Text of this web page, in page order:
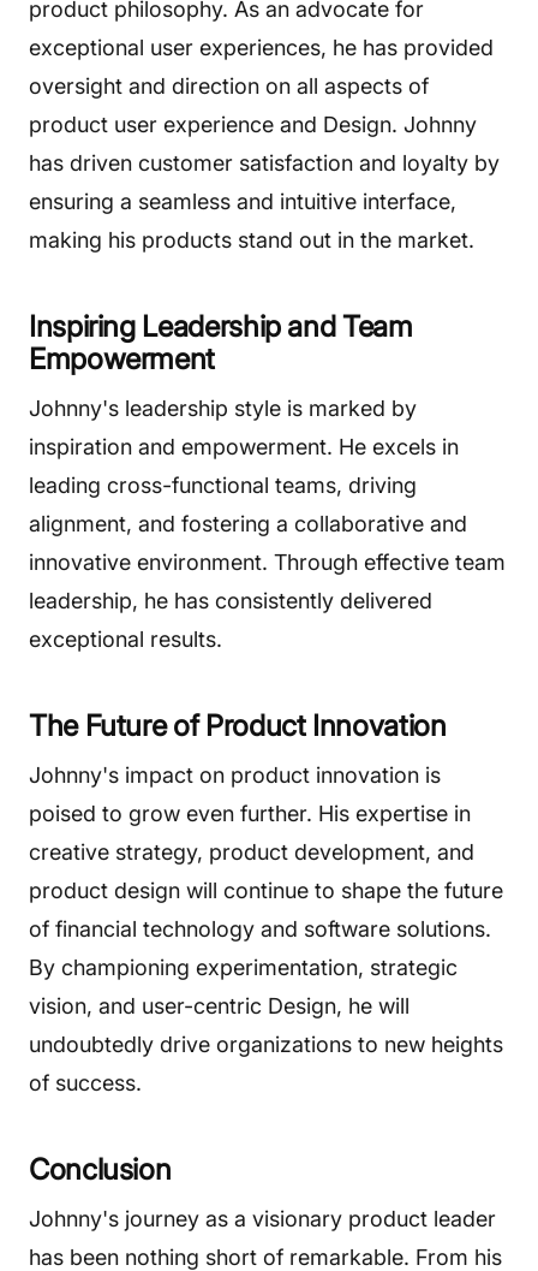
product philosophy. As an advocate for
exceptional user experiences, he has provided
oversight and direction on all aspects of
product user experience and Design. Johnny
has driven customer satisfaction and loyalty by
ensuring a seamless and intuitive interface,
making his products stand out in the market.
Inspiring Leadership and Team
Empowerment
Johnny's leadership style is marked by
inspiration and empowerment. He excels in
leading cross-functional teams, driving
alignment, and fostering a collaborative and
innovative environment. Through effective team
leadership, he has consistently delivered
exceptional results.
The Future of Product Innovation
Johnny's impact on product innovation is
poised to grow even further. His expertise in
creative strategy, product development, and
product design will continue to shape the future
of financial technology and software solutions.
By championing experimentation, strategic
vision, and user-centric Design, he will
undoubtedly drive organizations to new heights
of success.
Conclusion
Johnny's journey as a visionary product leader
has been nothing short of remarkable. From his